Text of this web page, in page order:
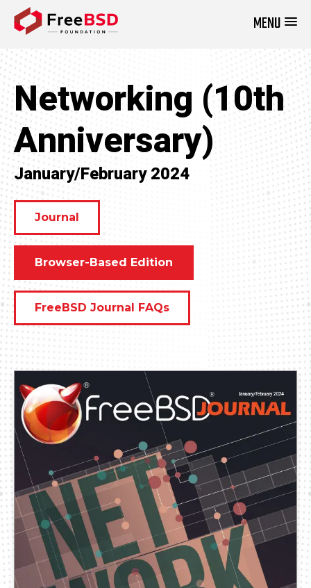
MENU
Networking (10th
Anniversary)
January/February 2024
Journal
Browser-Based Edition
FreeBSD Journal FAQs